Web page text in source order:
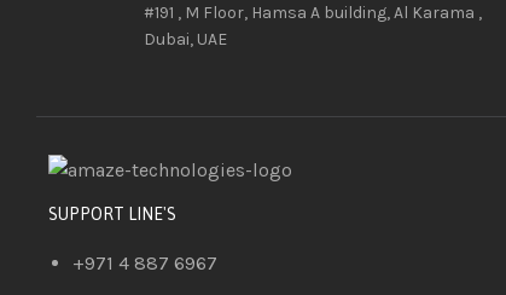
#191 , M Floor, Hamsa A building, Al Karama ,
Dubai, UAE
SUPPORT LINE'S
+971 4 887 6967